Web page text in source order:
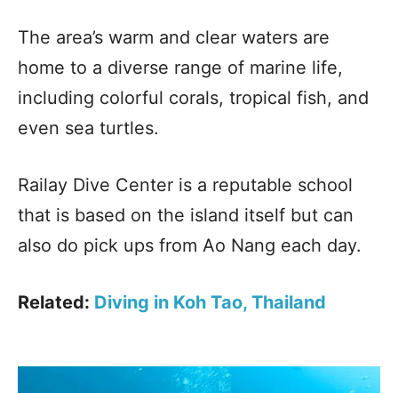
The area’s warm and clear waters are
home to a diverse range of marine life,
including colorful corals, tropical fish, and
even sea turtles.
Railay Dive Center is a reputable school
that is based on the island itself but can
also do pick ups from Ao Nang each day.
Related: Diving in Koh Tao, Thailand